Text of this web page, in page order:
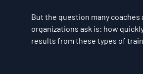
But the question many coaches
organizations ask is: how
results from these types of